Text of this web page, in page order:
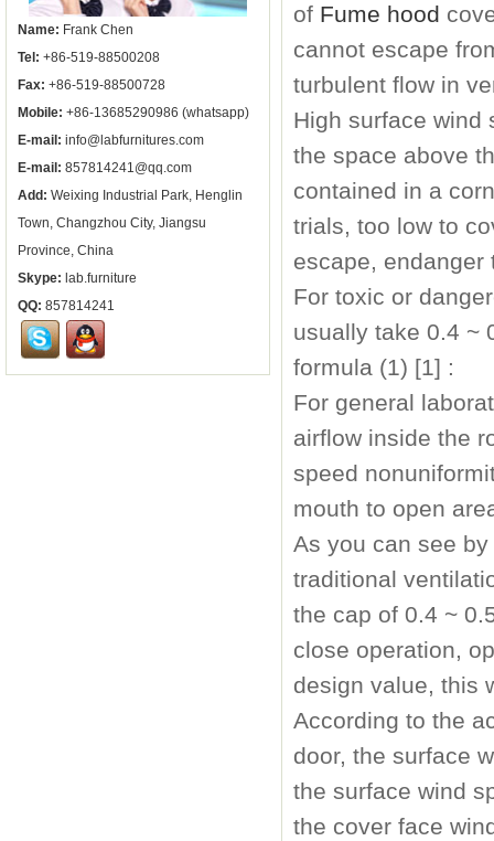
Name: Frank Chen
Tel: +86-519-88500208
Fax: +86-519-88500728
Mobile: +86-13685290986 (whatsapp)
E-mail: info@labfurnitures.com
E-mail: 857814241@qq.com
Add: Weixing Industrial Park, Henglin
Town, Changzhou City, Jiangsu
Province, China
Skype: lab.furniture
QQ: 857814241
of Fume hood
cannot escape
turbulent flow in
High surface wind
the space above
contained in a
trials, too low to
escape, endanger
For toxic or
usually take 0.4 ~
formula (1) [1] :
For general
airflow inside the
speed
mouth to open
As you can see
traditional
the cap of 0.4 ~
close operation,
design value, this
According to the
door, the surface
the surface wind
the cover face